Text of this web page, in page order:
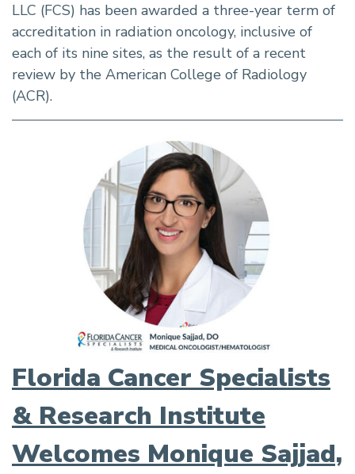
LLC (FCS) has been awarded a three-year term of
accreditation in radiation oncology, inclusive of
each of its nine sites, as the result of a recent
review by the American College of Radiology
(ACR).
Florida Cancer Specialists
& Research Institute
Welcomes Monique Sajjad,